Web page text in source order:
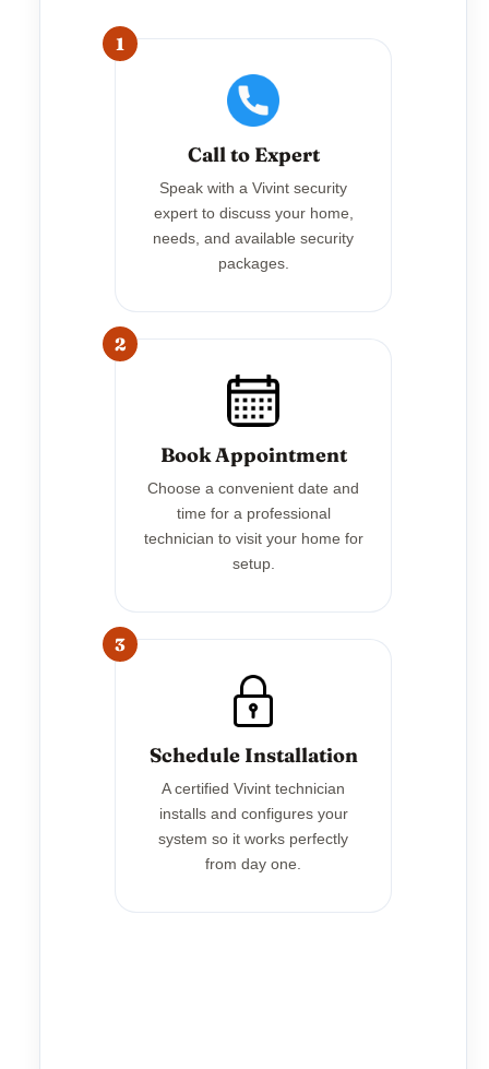
1
Call to Expert
Speak with a Vivint security
expert to discuss your home,
needs, and available security
packages.
2
Book Appointment
Choose a convenient date and
time for a professional
technician to visit your home for
setup.
3
Schedule Installation
A certified Vivint technician
installs and configures your
system so it works perfectly
from day one.